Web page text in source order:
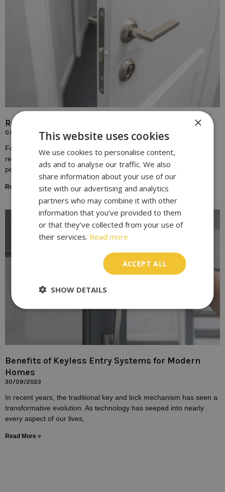
Replace Door Locks for Enhanced Home Security
07/10/2023
For many homeowners, the door lock is a symbol of safety,
representing the boundary between the outside world and the
personal sanctuary of one’s home.
Read More »
Benefits of Keyless Entry Systems for Modern
Homes
30/09/2023
In recent years, the traditional key and lock mechanism has seen a
transformative evolution. As technology has seeped into nearly
every aspect of our lives,
Read More »
×
This website uses cookies
We use cookies to personalise content,
ads and to analyse our traffic. We also
share information about your use of our
site with our advertising and analytics
partners who may combine it with other
information that you’ve provided to them
or that they’ve collected from your use of
their services. Read more
ACCEPT ALL
SHOW DETAILS